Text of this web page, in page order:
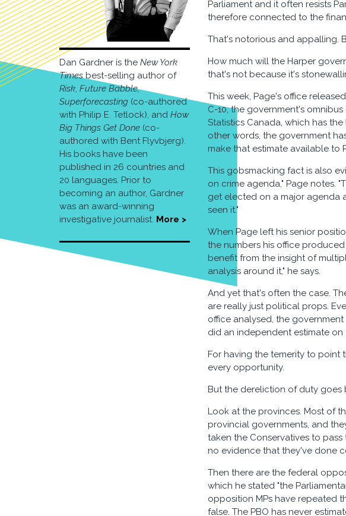
Dan Gardner is the New York
Timesbest-selling author of
Risk, Future Babble,
Superforecasting (co-authored
with Philip E. Tetlock), and How
Big Things Get Done (co-
authored with Bent Flyvbjerg).
His books have been
published in 26 countries and
20 languages. Prior to
becoming an author, Gardner
was an award-winning
investigative journalist. More >
Parliament and it often resists
therefore connected to the
That's notorious and appalling.
How much will the Harper
that's not because it's
This week, Page's office
C-10, the government's
Statistics Canada, which has
other words, the government
make that estimate available to
This gobsmacking fact is also
on crime agenda," Page notes.
get elected on a major agenda
seen it."
When Page left his senior
the numbers his office
benefit from the insight of
analysis around it," he says.
And yet that's often the case.
are really just political props.
office analysed, the
did an independent estimate on
For having the temerity to point
every opportunity.
But the dereliction of duty
Look at the provinces. Most of
provincial governments, and
taken the Conservatives to
no evidence that they've done
Then there are the federal
which he stated "the
opposition MPs have repeated
false. The PBO has never